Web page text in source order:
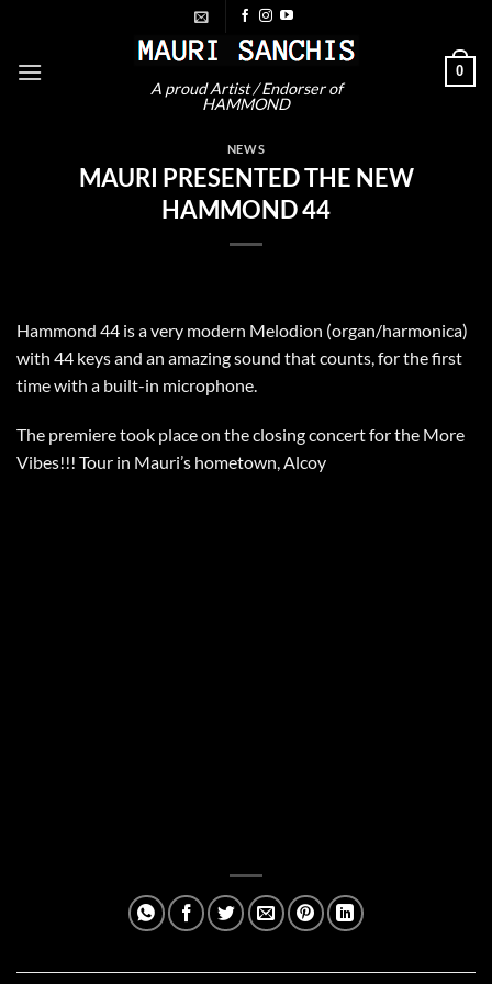
content
A proud Artist / Endorser of
HAMMOND
0
NEWS
MAURI PRESENTED THE NEW
HAMMOND 44
Hammond 44 is a very modern Melodion (organ/harmonica)
with 44 keys and an amazing sound that counts, for the first
time with a built-in microphone.
The premiere took place on the closing concert for the More
Vibes!!! Tour in Mauri’s hometown, Alcoy